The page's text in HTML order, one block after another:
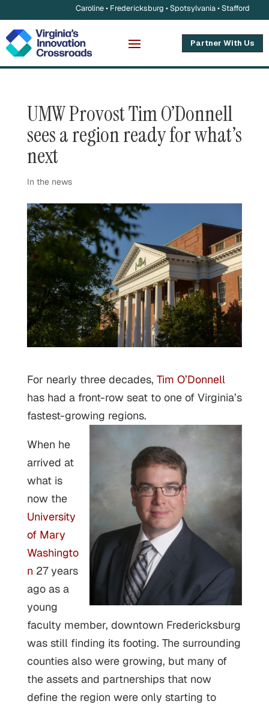
Caroline • Fredericksburg • Spotsylvania • Stafford
Partner With Us
UMW Provost Tim O’Donnell
sees a region ready for what’s
next
In the news
For nearly three decades, Tim O’Donnell
has had a front-row seat to one of Virginia’s
fastest-growing regions.
When he
arrived at
what is
now the
University
of Mary
Washingto
n 27 years
ago as a
young
faculty member, downtown Fredericksburg
was still finding its footing. The surrounding
counties also were growing, but many of
the assets and partnerships that now
define the region were only starting to